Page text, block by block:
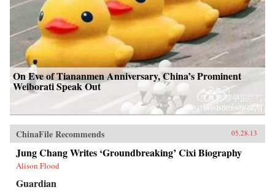
cultural insight, and warm sense of humor that
are the trademarks of Peter Hessler’s work. —
Harper Collins{node, 3320, 4}
On Eve of Tiananmen Anniversary, China’s Prominent
Weiborati Speak Out
ChinaFile Recommends 05.28.13
Jung Chang Writes ‘Groundbreaking’ Cixi Biography
Alison Flood
Guardian